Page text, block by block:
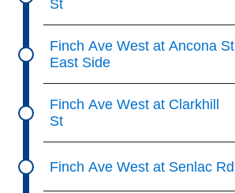
St
Finch Ave West at Ancona St
East Side
Finch Ave West at Clarkhill
St
Finch Ave West at Senlac Rd